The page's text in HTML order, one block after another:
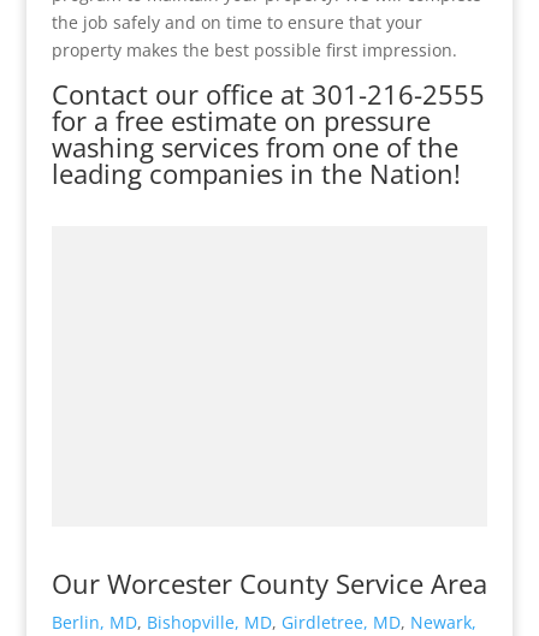
the job safely and on time to ensure that your
property makes the best possible first impression.
Contact our office at 301-216-2555
for a free estimate on pressure
washing services from one of the
leading companies in the Nation!
Our Worcester County Service Area
Berlin, MD, Bishopville, MD, Girdletree, MD, Newark,